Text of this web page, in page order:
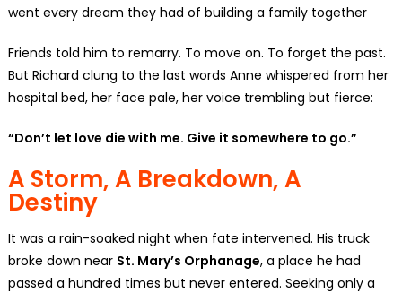
went every dream they had of building a family together
Friends told him to remarry. To move on. To forget the past.
But Richard clung to the last words Anne whispered from her
hospital bed, her face pale, her voice trembling but fierce:
“Don’t let love die with me. Give it somewhere to go.”
A Storm, A Breakdown, A
Destiny
It was a rain-soaked night when fate intervened. His truck
broke down near St. Mary’s Orphanage, a place he had
passed a hundred times but never entered. Seeking only a